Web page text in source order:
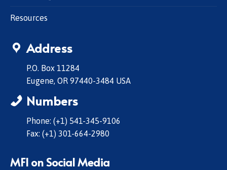
Resources
Address
P.O. Box 11284
Eugene, OR 97440-3484 USA
Numbers
Phone: (+1) 541-345-9106
Fax: (+1) 301-664-2980
MFI on Social Media